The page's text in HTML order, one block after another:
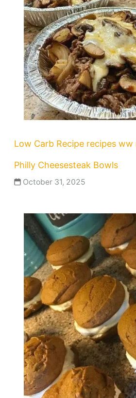
Low Carb Recipe recipes ww
Philly Cheesesteak Bowls
October 31, 2025